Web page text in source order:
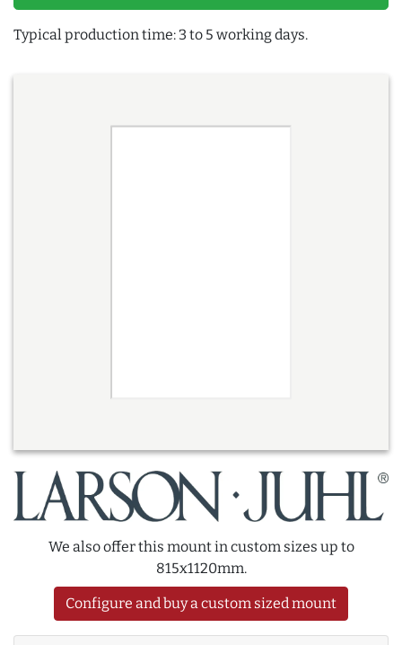
Typical production time: 3 to 5 working days.
We also offer this mount in custom sizes up to
815x1120mm.
Configure and buy a custom sized mount